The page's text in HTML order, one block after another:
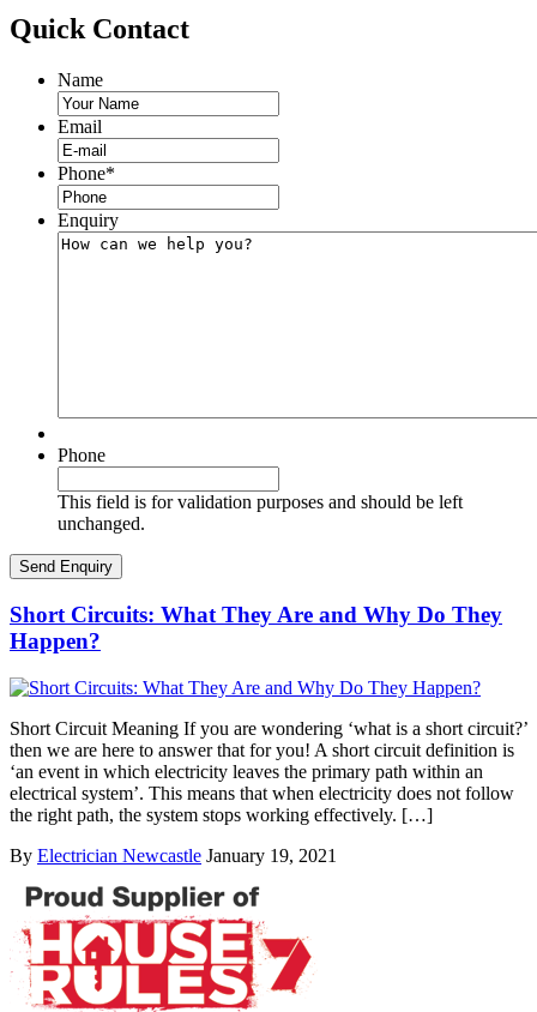
Quick Contact
Name
Email
Phone*
Enquiry
Phone
This field is for validation purposes and should be left
unchanged.
Short Circuits: What They Are and Why Do They
Happen?
Short Circuit Meaning If you are wondering ‘what is a short circuit?’
then we are here to answer that for you! A short circuit definition is
‘an event in which electricity leaves the primary path within an
electrical system’. This means that when electricity does not follow
the right path, the system stops working effectively. […]
By Electrician Newcastle January 19, 2021